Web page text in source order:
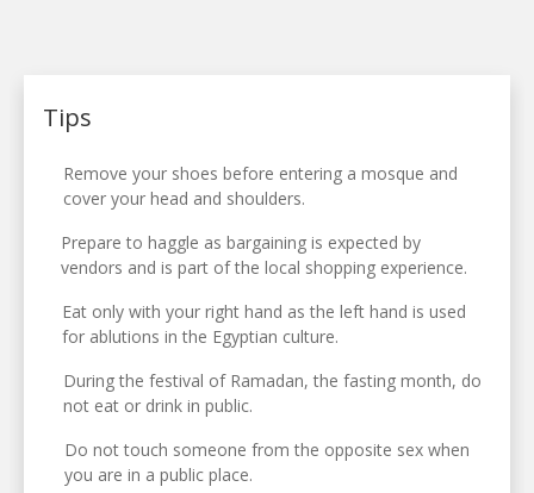
Tips
Remove your shoes before entering a mosque and
cover your head and shoulders.
Prepare to haggle as bargaining is expected by
vendors and is part of the local shopping experience.
Eat only with your right hand as the left hand is used
for ablutions in the Egyptian culture.
During the festival of Ramadan, the fasting month, do
not eat or drink in public.
Do not touch someone from the opposite sex when
you are in a public place.